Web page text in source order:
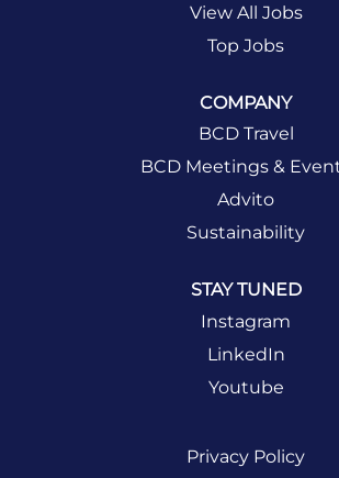
View All Jobs
Top Jobs
COMPANY
BCD Travel
BCD Meetings &
Advito
Sustainability
STAY TUNED
Instagram
LinkedIn
Youtube
Privacy Policy